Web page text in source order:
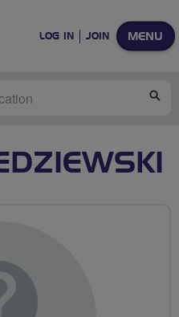
MENU
LOG IN JOIN